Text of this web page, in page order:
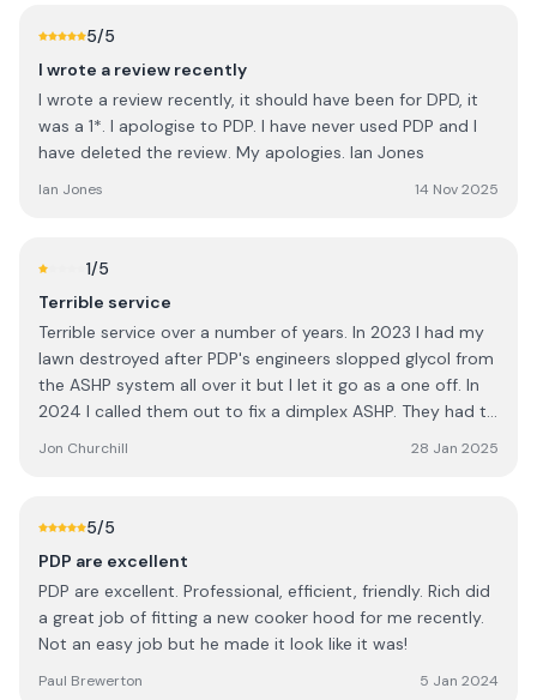
but if you are adding things to your property (especially
right first time. I had the install in March and I’ve already
saved thousands of pounds. So the installation will pay
for itself in several years anyway.
5/5
I wrote a review recently
I wrote a review recently, it should have been for DPD, it
was a 1*. I apologise to PDP. I have never used PDP and I
have deleted the review. My apologies. Ian Jones
Ian Jones 14 Nov 2025
1/5
Terrible service
Terrible service over a number of years. In 2023 I had my
lawn destroyed after PDP's engineers slopped glycol from
the ASHP system all over it but I let it go as a one off. In
2024 I called them out to fix a dimplex ASHP. They had to
didn't hear anything so called to follow up. He'd gone sick!
would need to replace the whole system. I chased PDP
for a quote but never received it. It seems that they had
an old email address on file and couldn't be bothered to
call me. I couldn't go through winter without any heating /
how water so went to another provider (A Greener
Jon Churchill 28 Jan 2025
5/5
PDP are excellent
PDP are excellent. Professional, efficient, friendly. Rich did
a great job of fitting a new cooker hood for me recently.
Not an easy job but he made it look like it was!
Paul Brewerton 5 Jan 2024